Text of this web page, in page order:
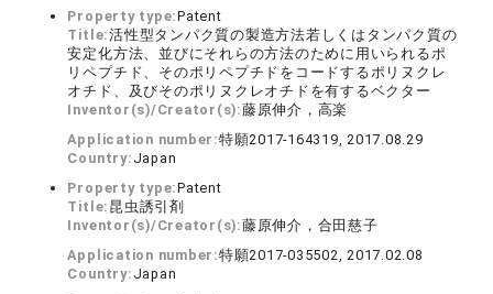
Property type:Patent
Title:活性型タンパク質の製造方法若しくはタンパク質の
安定化方法、並びにそれらの方法のために用いられるポ
リペプチド、そのポリペプチドをコードするポリヌクレ
オチド、及びそのポリヌクレオチドを有するベクター
Inventor(s)/Creator(s):藤原伸介，高楽
Application number:特願2017-164319, 2017.08.29
Country: Japan
Property type:Patent
Title: 昆虫誘引剤
Inventor(s)/Creator(s):藤原伸介，合田慈子
Application number:特願2017-035502, 2017.02.08
Country: Japan